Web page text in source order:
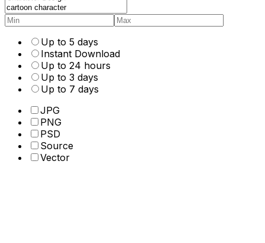
Up to 5 days
Instant Download
Up to 24 hours
Up to 3 days
Up to 7 days
JPG
PNG
PSD
Source
Vector